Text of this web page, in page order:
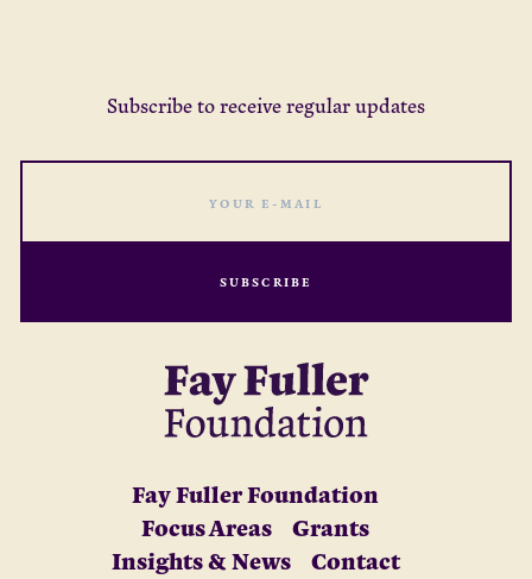
Subscribe to receive regular updates
SUBSCRIBE
Fay Fuller Foundation
Focus Areas
Grants
Insights & News
Contact